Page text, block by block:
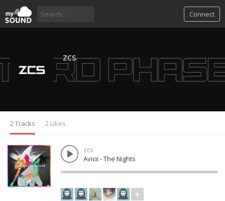
Connect
zcs
2 Tracks 2 Likes
zcs
Avicii - The Nights